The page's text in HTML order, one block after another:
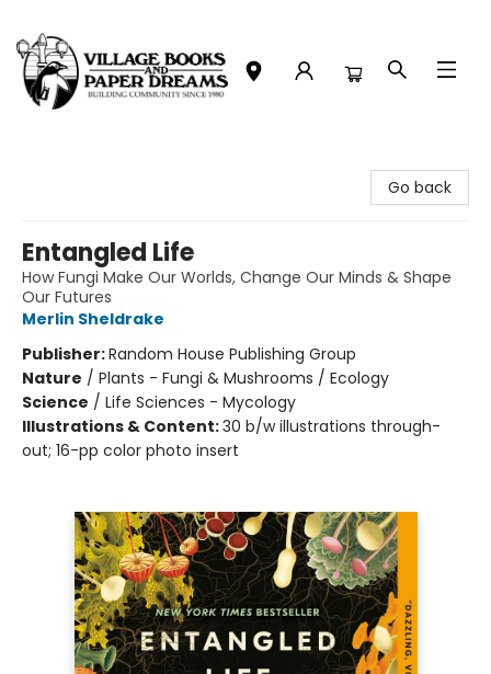
Go back
Entangled Life
How Fungi Make Our Worlds, Change Our Minds & Shape
Our Futures
Merlin Sheldrake
Publisher:Random House Publishing Group
Nature / Plants - Fungi & Mushrooms / Ecology
Science / Life Sciences - Mycology
Illustrations & Content:30 b/w illustrations through-
out; 16-pp color photo insert